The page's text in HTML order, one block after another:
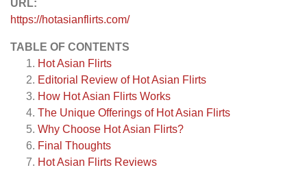
URL:
https://hotasianflirts.com/
TABLE OF CONTENTS
Hot Asian Flirts
Editorial Review of Hot Asian Flirts
How Hot Asian Flirts Works
The Unique Offerings of Hot Asian Flirts
Why Choose Hot Asian Flirts?
Final Thoughts
Hot Asian Flirts Reviews